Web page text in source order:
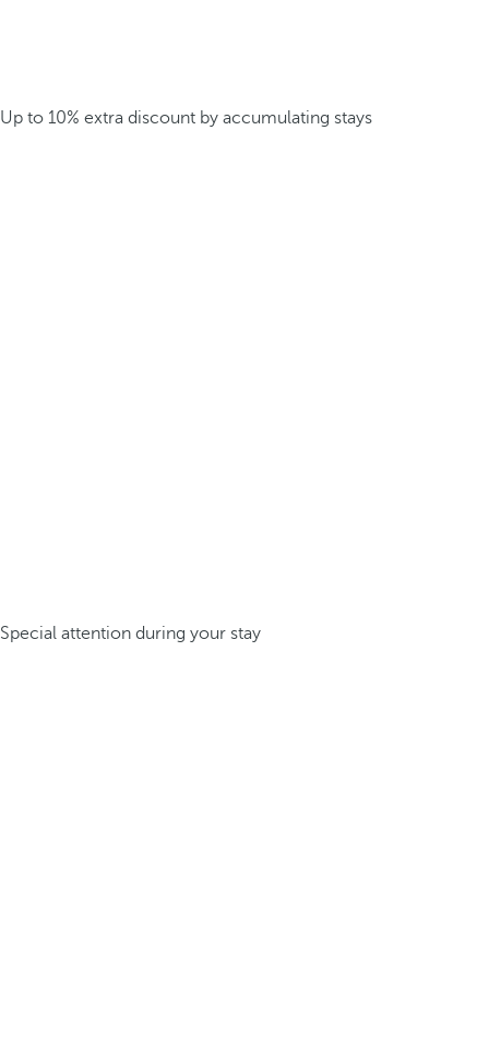
Up to 10% extra discount by accumulating stays
Special attention during your stay